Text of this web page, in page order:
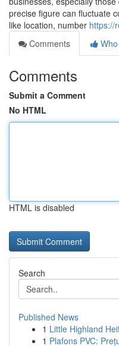
precise figure can fluctuate
like location, number https://
Comments
Comments
Submit a Comment
No HTML
HTML is disabled
Search
Published News
1 Little Highland
1 Plafons PVC: